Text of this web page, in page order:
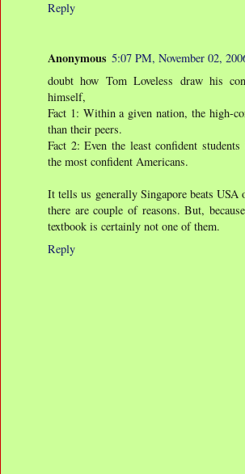
Reply
Anonymous 5:07 PM, November 02,
doubt how Tom Loveless draw his
himself,
Fact 1: Within a given nation, the high-
than their peers.
Fact 2: Even the least confident
the most confident Americans.
It tells us generally Singapore beats USA
there are couple of reasons. But,
textbook is certainly not one of them.
Reply